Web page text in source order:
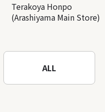
Terakoya Honpo
(Arashiyama Main Store)
ALL